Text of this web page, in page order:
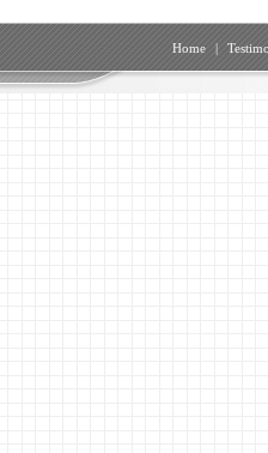
Home |